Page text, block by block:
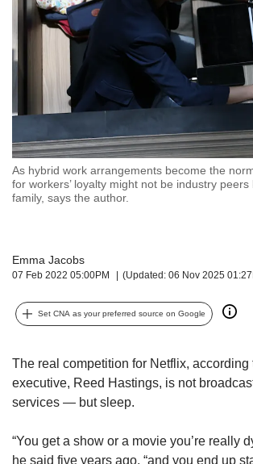
As hybrid work arrangements become the
for workers’ loyalty might not be industry
family, says the author.
Emma Jacobs
07 Feb 2022 05:00PM (Updated: 06 Nov 2025
Set CNA as your preferred source on Google
The real competition for Netflix, according
executive, Reed Hastings, is not
services — but sleep.
“You get a show or a movie you’re really
he said five years ago, “and you end up
but
we
experience
CNA
be
fast,
secure
and
can
be.
To
upgrade
to
or,